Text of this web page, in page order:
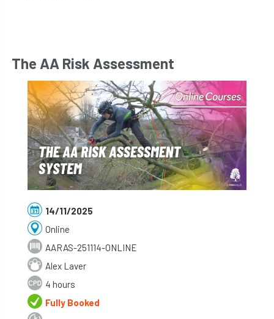
The AA Risk Assessment
14/11/2025
Online
AARAS-251114-ONLINE
Alex Laver
4 hours
Fully Booked